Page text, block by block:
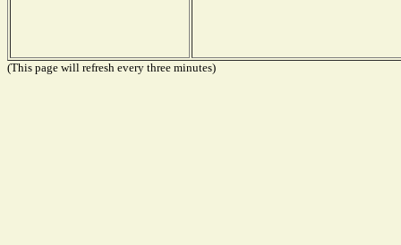
(This page will refresh every three minutes)